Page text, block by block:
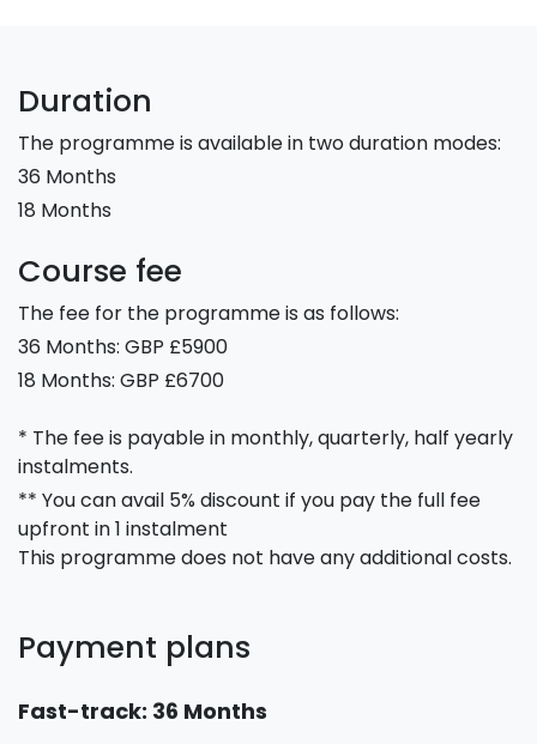
Duration
The programme is available in two duration modes:
36 Months
18 Months
Course fee
The fee for the programme is as follows:
36 Months: GBP £5900
18 Months: GBP £6700
* The fee is payable in monthly, quarterly, half yearly
instalments.
** You can avail 5% discount if you pay the full fee
upfront in 1 instalment
This programme does not have any additional costs.
Payment plans
Fast-track: 36 Months